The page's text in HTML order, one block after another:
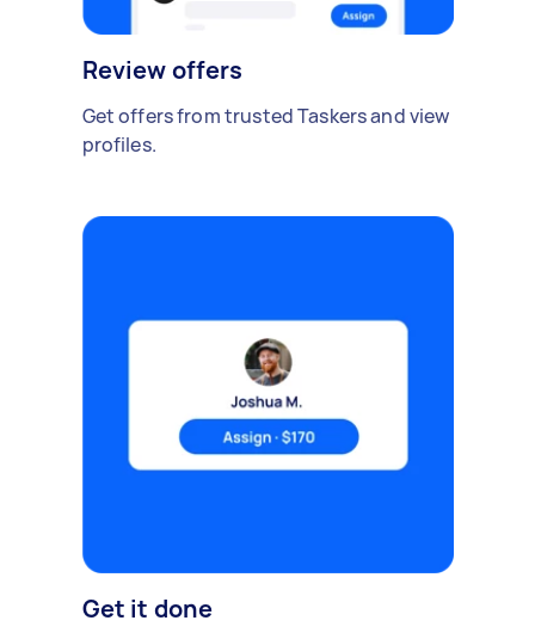
Review offers
Get offers from trusted Taskers and view
profiles.
Get it done